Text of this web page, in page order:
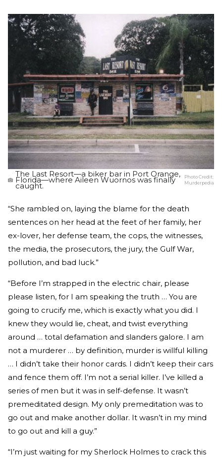
The Last Resort—a biker bar in Port Orange,
Florida—where Aileen Wuornos was finally
caught.
Photo Credit:
Murderpedia
“She rambled on, laying the blame for the death
sentences on her head at the feet of her family, her
ex-lover, her defense team, the cops, the witnesses,
the media, the prosecutors, the jury, the Gulf War,
pollution, and bad luck.”
“Before I’m strapped in the electric chair, please
please listen, for I am speaking the truth … You are
going to crucify me, which is exactly what you did. I
knew they would lie, cheat, and twist everything
around … total defamation and slanders galore. I am
not a murderer … by definition, murder is willful killing
… I didn’t take their honor cards. I didn’t keep their cars
and fence them off. I’m not a serial killer. I’ve killed a
series of men but it was in self-defense. It wasn’t
premeditated design. My only premeditation was to
go out and make another dollar. It wasn’t in my mind
to go out and kill a guy.”
“I’m just waiting for my Sherlock Holmes to crack this